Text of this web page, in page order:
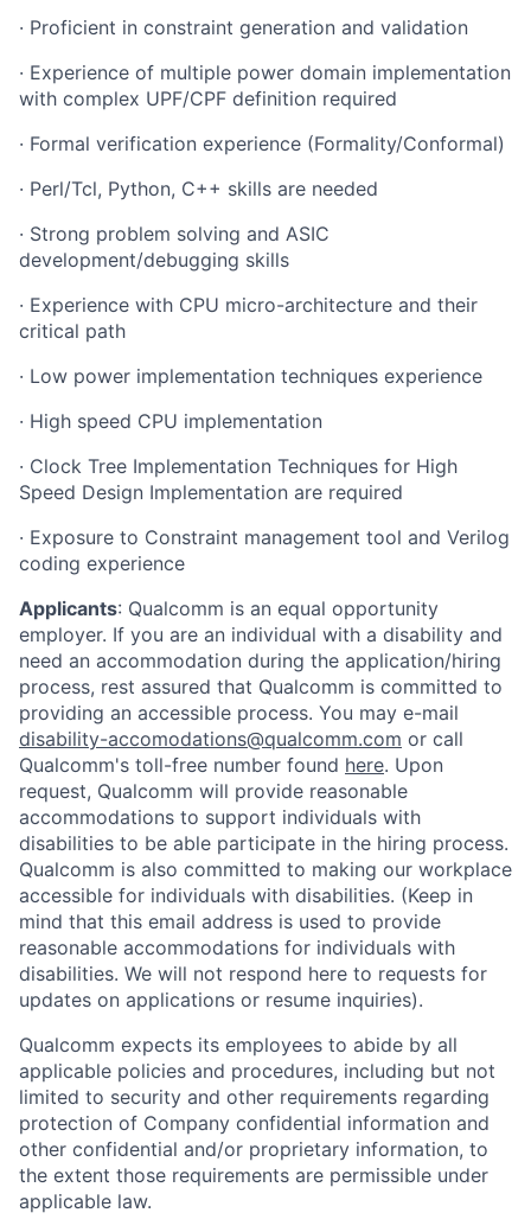
· Proficient in constraint generation and validation
· Experience of multiple power domain implementation
with complex UPF/CPF definition required
· Formal verification experience (Formality/Conformal)
· Perl/Tcl, Python, C++ skills are needed
· Strong problem solving and ASIC
development/debugging skills
· Experience with CPU micro-architecture and their
critical path
· Low power implementation techniques experience
· High speed CPU implementation
· Clock Tree Implementation Techniques for High
Speed Design Implementation are required
· Exposure to Constraint management tool and Verilog
coding experience
Applicants: Qualcomm is an equal opportunity
employer. If you are an individual with a disability and
need an accommodation during the application/hiring
process, rest assured that Qualcomm is committed to
providing an accessible process. You may e-mail
disability-accomodations@qualcomm.com or call
Qualcomm's toll-free number found here. Upon
request, Qualcomm will provide reasonable
accommodations to support individuals with
disabilities to be able participate in the hiring process.
Qualcomm is also committed to making our workplace
accessible for individuals with disabilities. (Keep in
mind that this email address is used to provide
reasonable accommodations for individuals with
disabilities. We will not respond here to requests for
updates on applications or resume inquiries).
Qualcomm expects its employees to abide by all
applicable policies and procedures, including but not
limited to security and other requirements regarding
protection of Company confidential information and
other confidential and/or proprietary information, to
the extent those requirements are permissible under
applicable law.